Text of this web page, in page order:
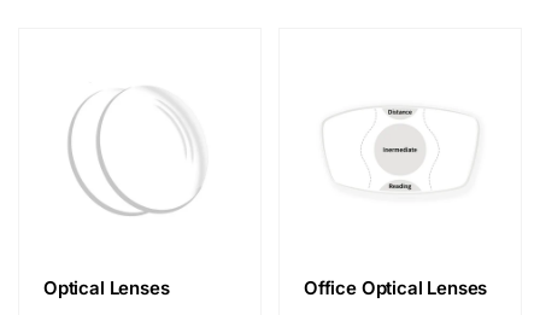
Optical Lenses Office Optical Lenses